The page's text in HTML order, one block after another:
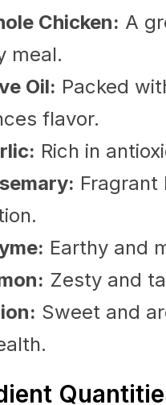
Chicken: A
meal.
Oil: Packed
flavor.
Rich in
Earthy and
Zesty and
Sweet and